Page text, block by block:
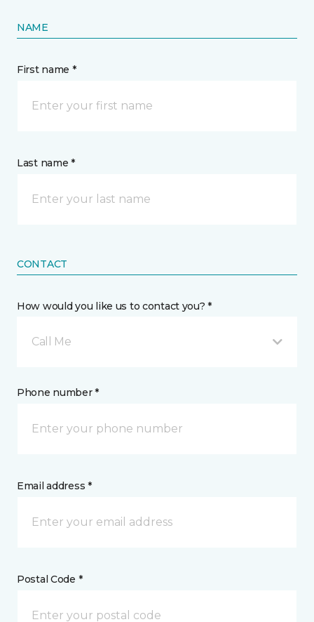
NAME
First name *
Last name *
CONTACT
How would you like us to contact you? *
Call Me
Phone number *
Email address *
Postal Code *